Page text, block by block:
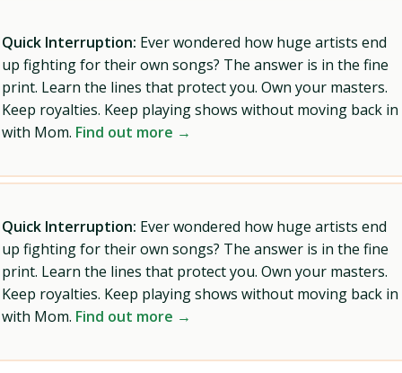
Quick Interruption: Ever wondered how huge artists end
up fighting for their own songs? The answer is in the fine
print. Learn the lines that protect you. Own your masters.
Keep royalties. Keep playing shows without moving back in
with Mom. Find out more →
Quick Interruption: Ever wondered how huge artists end
up fighting for their own songs? The answer is in the fine
print. Learn the lines that protect you. Own your masters.
Keep royalties. Keep playing shows without moving back in
with Mom. Find out more →